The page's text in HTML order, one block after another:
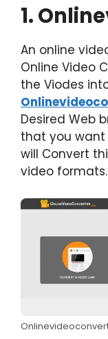
1.
An online
Online Video
the Viodes
Desired Web
that you want
will Convert
video formats.